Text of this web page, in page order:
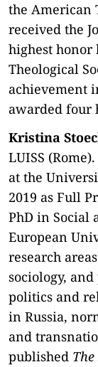
the American
received the
highest honor
Theological
achievement
awarded four
Kristina
LUISS
at the
2019 as Full
PhD in Social
European
research
sociology,
politics and
in Russia,
and
published